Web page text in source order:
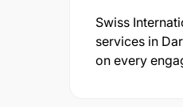
Swiss
services in
on every